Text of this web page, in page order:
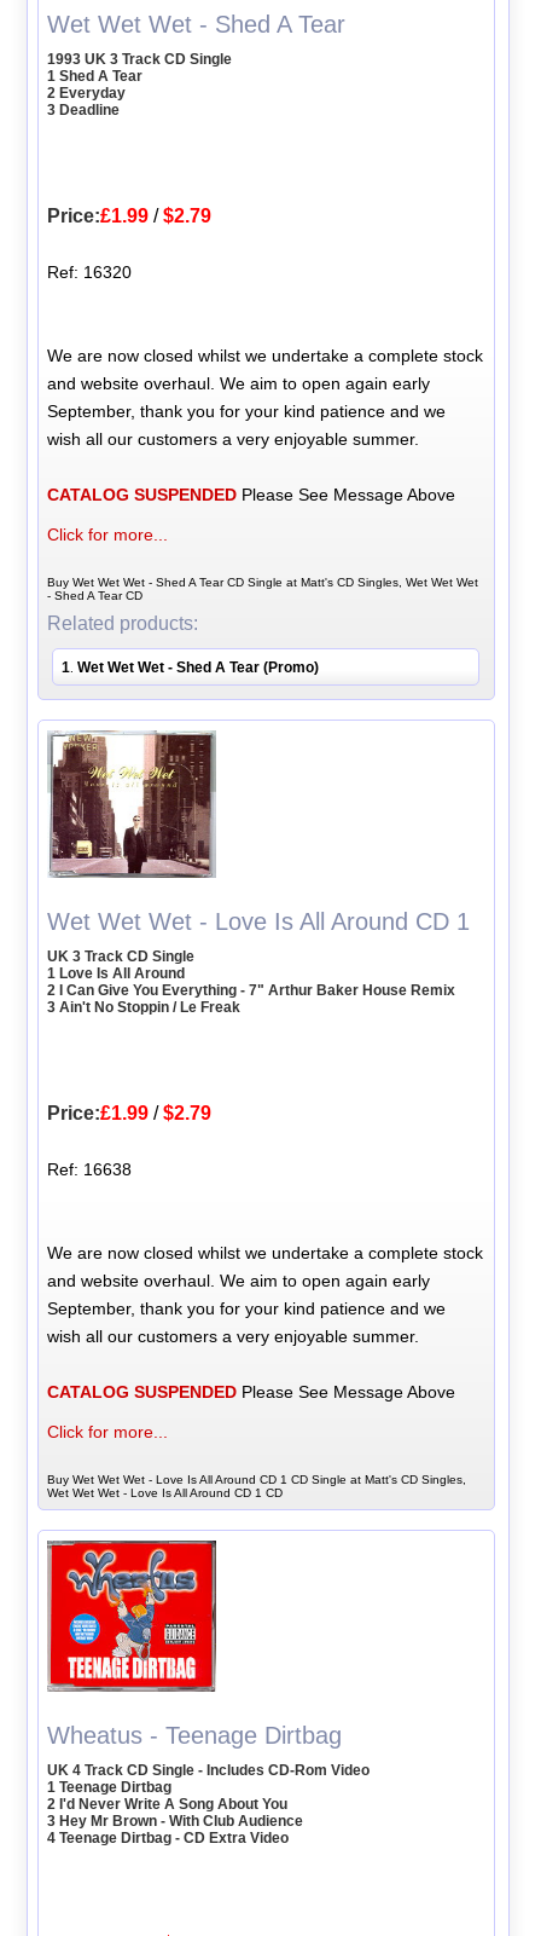
Wet Wet Wet - Shed A Tear
1993 UK 3 Track CD Single
1 Shed A Tear
2 Everyday
3 Deadline
Price:£1.99 /$2.79
Ref: 16320
We are now closed whilst we undertake a complete stock
and website overhaul. We aim to open again early
September, thank you for your kind patience and we
wish all our customers a very enjoyable summer.
CATALOG SUSPENDED Please See Message Above
Click for more...
Buy Wet Wet Wet - Shed A Tear CD Single at Matt's CD Singles, Wet Wet Wet
- Shed A Tear CD
Related products:
1 .Wet Wet Wet - Shed A Tear (Promo)
Wet Wet Wet - Love Is All Around CD 1
UK 3 Track CD Single
1 Love Is All Around
2 I Can Give You Everything - 7" Arthur Baker House Remix
3 Ain't No Stoppin / Le Freak
Price:£1.99 /$2.79
Ref: 16638
We are now closed whilst we undertake a complete stock
and website overhaul. We aim to open again early
September, thank you for your kind patience and we
wish all our customers a very enjoyable summer.
CATALOG SUSPENDED Please See Message Above
Click for more...
Buy Wet Wet Wet - Love Is All Around CD 1 CD Single at Matt's CD Singles,
Wet Wet Wet - Love Is All Around CD 1 CD
Wheatus - Teenage Dirtbag
UK 4 Track CD Single - Includes CD-Rom Video
1 Teenage Dirtbag
2 I'd Never Write A Song About You
3 Hey Mr Brown - With Club Audience
4 Teenage Dirtbag - CD Extra Video